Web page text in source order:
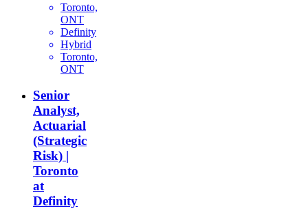
Toronto,
ONT
Definity
Hybrid
Toronto,
ONT
Senior
Analyst,
Actuarial
(Strategic
Risk) |
Toronto
at
Definity